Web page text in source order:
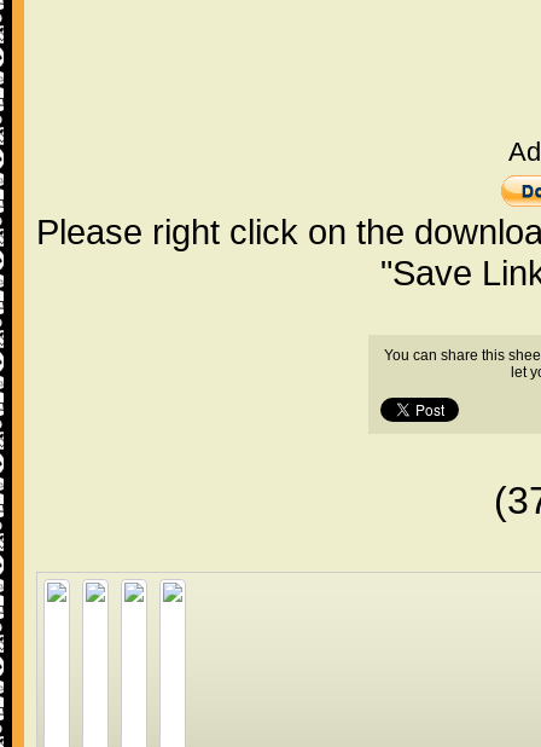
Please right click on the
"Save
You can share this
let